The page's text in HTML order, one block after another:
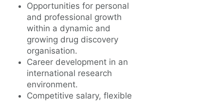
Opportunities for personal
and professional growth
within a dynamic and
growing drug discovery
organisation.
Career development in an
international research
environment.
Competitive salary, flexible